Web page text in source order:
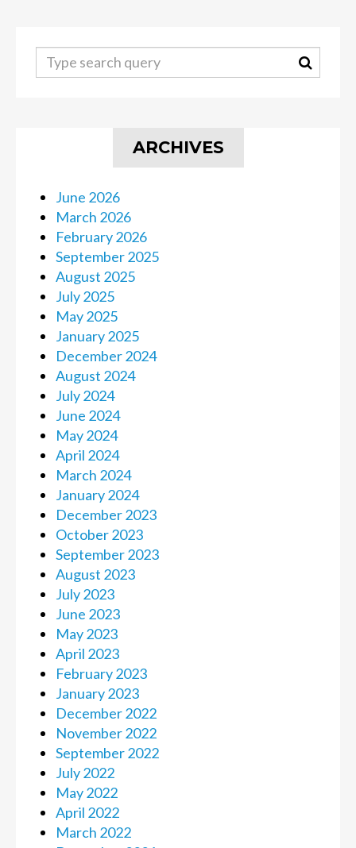
ARCHIVES
June 2026
March 2026
February 2026
September 2025
August 2025
July 2025
May 2025
January 2025
December 2024
August 2024
July 2024
June 2024
May 2024
April 2024
March 2024
January 2024
December 2023
October 2023
September 2023
August 2023
July 2023
June 2023
May 2023
April 2023
February 2023
January 2023
December 2022
November 2022
September 2022
July 2022
May 2022
April 2022
March 2022